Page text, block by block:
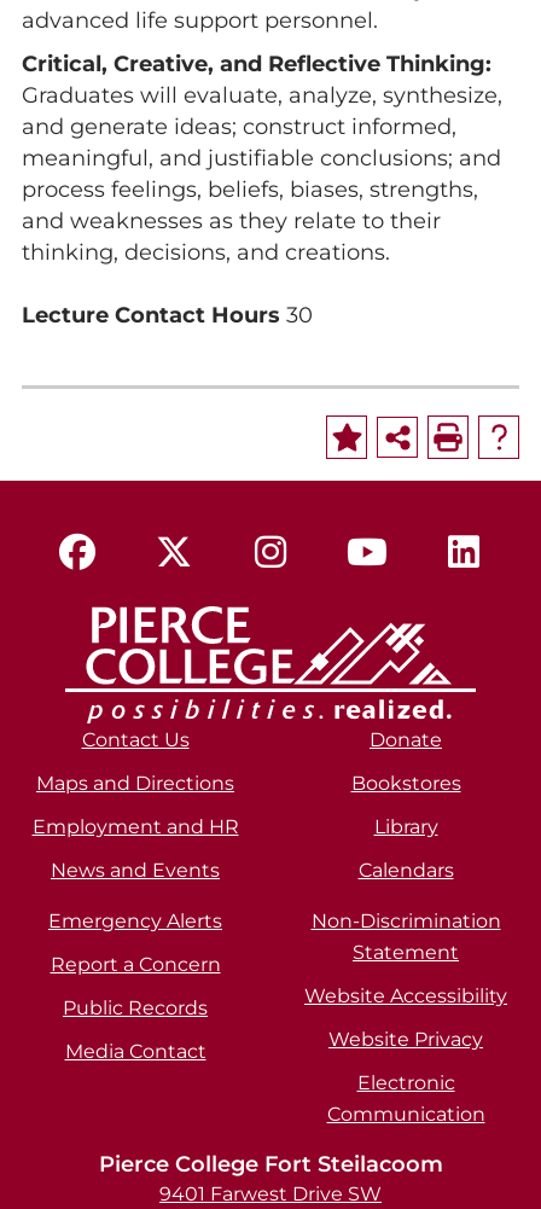
advanced life support personnel.
Critical, Creative, and Reflective Thinking:
Graduates will evaluate, analyze, synthesize,
and generate ideas; construct informed,
meaningful, and justifiable conclusions; and
process feelings, beliefs, biases, strengths,
and weaknesses as they relate to their
thinking, decisions, and creations.
Lecture Contact Hours 30
Contact Us
Maps and Directions
Employment and HR
News and Events
Donate
Bookstores
Library
Calendars
Emergency Alerts
Report a Concern
Public Records
Media Contact
Non-Discrimination
Statement
Website Accessibility
Website Privacy
Electronic
Communication
Pierce College Fort Steilacoom
9401 Farwest Drive SW